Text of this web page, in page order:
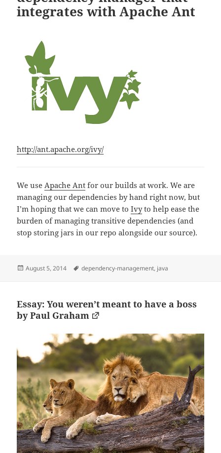
integrates with Apache Ant
http://ant.apache.org/ivy/
We use Apache Ant for our builds at work. We are
managing our dependencies by hand right now, but
I’m hoping that we can move toIvyto help ease the
burden of managing transitive dependencies (and
stop storing jars in our repo alongside our source).
Posted
August 5, 2014 Tags
dependency-management, java
Essay: You weren’t meant to have a boss
by Paul Graham